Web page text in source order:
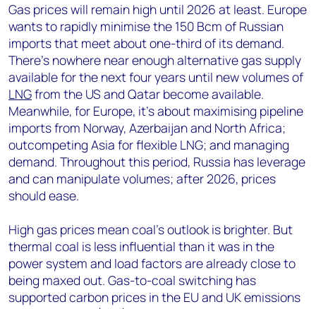
Gas prices will remain high until 2026 at least. Europe
wants to rapidly minimise the 150 Bcm of Russian
imports that meet about one-third of its demand.
There’s nowhere near enough alternative gas supply
available for the next four years until new volumes of
LNGfrom the US and Qatar become available.
Meanwhile, for Europe, it’s about maximising pipeline
imports from Norway, Azerbaijan and North Africa;
outcompeting Asia for flexible LNG; and managing
demand. Throughout this period, Russia has leverage
and can manipulate volumes; after 2026, prices
should ease.
High gas prices mean coal’s outlook is brighter. But
thermal coal is less influential than it was in the
power system and load factors are already close to
being maxed out. Gas-to-coal switching has
supported carbon prices in the EU and UK emissions